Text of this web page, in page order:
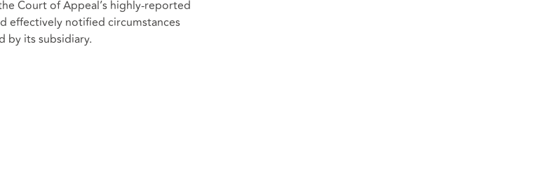
Court of Appeal’s highly-reported
effectively notified circumstances
by its subsidiary.